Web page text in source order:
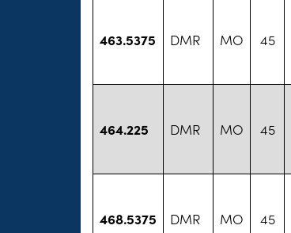
463.5375 DMR MO 45
464.225 DMR MO 45
468.5375 DMR MO 45